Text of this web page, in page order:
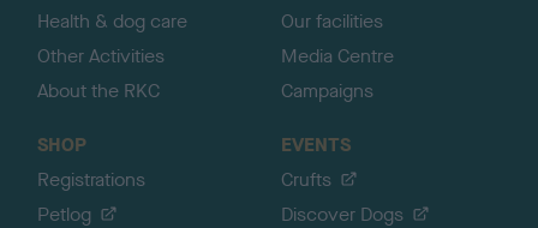
Health & dog care
Other Activities
About the RKC
Our facilities
Media Centre
Campaigns
SHOP
Registrations
Petlog
EVENTS
Crufts
Discover Dogs